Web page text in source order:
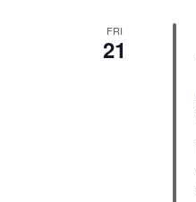
FRI
21